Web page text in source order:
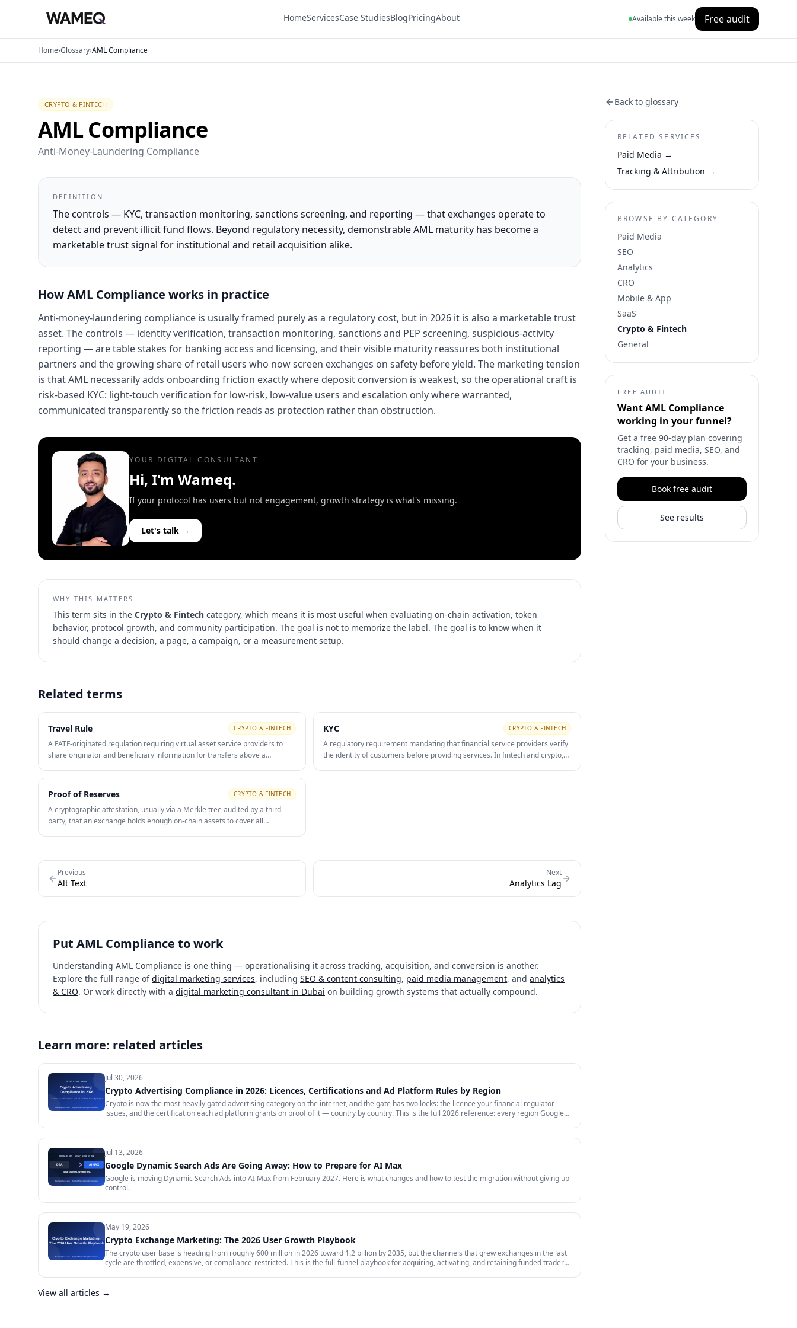
HomeServicesCase StudiesBlogPricingAbout Available this week Free audit
Home›Glossary›AML Compliance
CRYPTO & FINTECH
AML Compliance
Anti-Money-Laundering Compliance
DEFINITION
The controls — KYC, transaction monitoring, sanctions screening, and reporting — that exchanges operate to
detect and prevent illicit fund flows. Beyond regulatory necessity, demonstrable AML maturity has become a
marketable trust signal for institutional and retail acquisition alike.
HowAML Compliance works in practice
Anti-money-laundering compliance is usually framed purely as a regulatory cost, but in 2026 it is also a marketable trust
asset. The controls — identity verification, transaction monitoring, sanctions and PEP screening, suspicious-activity
reporting — are table stakes for banking access and licensing, and their visible maturity reassures both institutional
partners and the growing share of retail users who now screen exchanges on safety before yield. The marketing tension
is that AML necessarily adds onboarding friction exactly where deposit conversion is weakest, so the operational craft is
risk-based KYC: light-touch verification for low-risk, low-value users and escalation only where warranted,
communicated transparently so the friction reads as protection rather than obstruction.
YOUR DIGITAL CONSULTANT
Hi, I'm Wameq.
If your protocol has users but not engagement, growth strategy is what's missing.
Let's talk →
WHY THIS MATTERS
This term sits in the Crypto & Fintech category, which means it is most useful when evaluating on-chain activation, token
behavior, protocol growth, and community participation. The goal is not to memorize the label. The goal is to know when it
should change a decision, a page, a campaign, or a measurement setup.
Related terms
Travel Rule CRYPTO & FINTECH
A FATF-originated regulation requiring virtual asset service providers to
share originator and beneficiary information for transfers above a
market-access requirement for any regulated exchange.
KYC CRYPTO & FINTECH
A regulatory requirement mandating that financial service providers verify
the identity of customers before providing services. In fintech and crypto,
Proof of Reserves CRYPTO & FINTECH
A cryptographic attestation, usually via a Merkle tree audited by a third
party, that an exchange holds enough on-chain assets to cover all
Previous
Alt Text
Next
Analytics Lag
Put AML Compliance to work
Understanding AML Compliance is one thing — operationalising it across tracking, acquisition, and conversion is another.
Explore the full range of digital marketing services, including SEO & content consulting, paid media management, and analytics
& CRO. Or work directly with a digital marketing consultant in Dubai on building growth systems that actually compound.
Learn more: related articles
Jul 30, 2026
Crypto Advertising Compliance in 2026: Licences, Certifications and Ad Platform Rules by Region
Crypto is now the most heavily gated advertising category on the internet, and the gate has two locks: the licence your financial regulator
issues, and the certification each ad platform grants on proof of it — country by country. This is the full 2026 reference: every region Google
Jul 13, 2026
Google Dynamic Search Ads Are Going Away: How to Prepare for AI Max
Google is moving Dynamic Search Ads into AI Max from February 2027. Here is what changes and how to test the migration without giving up
control.
May 19, 2026
Crypto Exchange Marketing: The 2026 User Growth Playbook
The crypto user base is heading from roughly 600 million in 2026 toward 1.2 billion by 2035, but the channels that grew exchanges in the last
cycle are throttled, expensive, or compliance-restricted. This is the full-funnel playbook for acquiring, activating, and retaining funded traders
View all articles →
Back to glossary
RELATED SERVICES
Paid Media →
Tracking & Attribution →
BROWSE BY CATEGORY
Paid Media
SEO
Analytics
CRO
Mobile & App
SaaS
Crypto & Fintech
General
FREE AUDIT
WantAML Compliance
working in your funnel?
Get a free 90-day plan covering
tracking, paid media, SEO, and
CRO for your business.
Book free audit
See results